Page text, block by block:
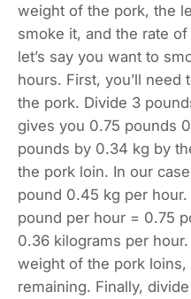
weight of the pork, the
smoke it, and the rate
let’s say you want to
hours. First, you’ll
the pork. Divide 3
gives you 0.75 pounds
pounds by 0.34 kg by
the pork loin. In our
pound 0.45 kg per
pound per hour = 0.75
0.36 kilograms per
weight of the pork loins,
remaining. Finally,